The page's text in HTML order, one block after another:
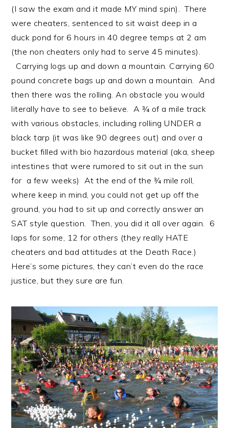
(I saw the exam and it made MY mind spin). There
were cheaters, sentenced to sit waist deep in a
duck pond for 6 hours in 40 degree temps at 2 am
(the non cheaters only had to serve 45 minutes).
Carrying logs up and down a mountain. Carrying 60
pound concrete bags up and down a mountain. And
then there was the rolling. An obstacle you would
literally have to see to believe. A ¾ of a mile track
with various obstacles, including rolling UNDER a
black tarp (it was like 90 degrees out) and over a
bucket filled with bio hazardous material (aka, sheep
intestines that were rumored to sit out in the sun
for a few weeks) At the end of the ¾ mile roll,
where keep in mind, you could not get up off the
ground, you had to sit up and correctly answer an
SAT style question. Then, you did it all over again. 6
laps for some, 12 for others (they really HATE
cheaters and bad attitudes at the Death Race.)
Here’s some pictures, they can’t even do the race
justice, but they sure are fun.